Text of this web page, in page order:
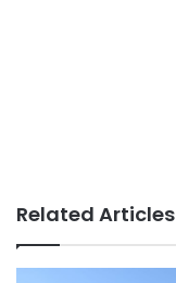
Related Articles